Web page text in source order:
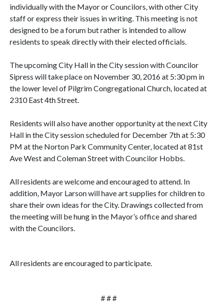
individually with the Mayor or Councilors, with other City
staff or express their issues in writing. This meeting is not
designed to be a forum but rather is intended to allow
residents to speak directly with their elected officials.
The upcoming City Hall in the City session with Councilor
Sipress will take place on November 30, 2016 at 5:30 pm in
the lower level of Pilgrim Congregational Church, located at
2310 East 4th Street.
Residents will also have another opportunity at the next City
Hall in the City session scheduled for December 7th at 5:30
PM at the Norton Park Community Center, located at 81st
Ave West and Coleman Street with Councilor Hobbs.
All residents are welcome and encouraged to attend. In
addition, Mayor Larson will have art supplies for children to
share their own ideas for the City. Drawings collected from
the meeting will be hung in the Mayor’s office and shared
with the Councilors.
All residents are encouraged to participate.
# # #